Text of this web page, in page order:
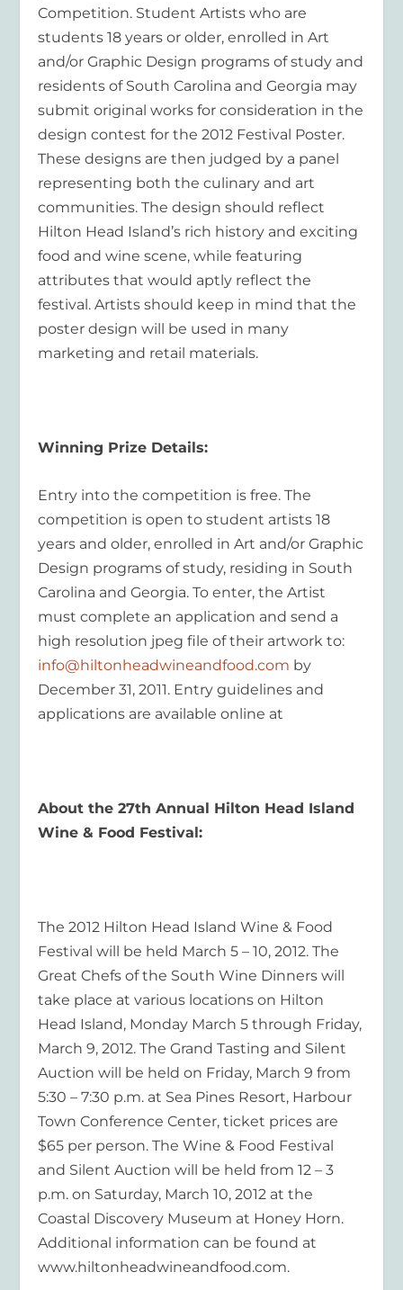
Competition. Student Artists who are
students 18 years or older, enrolled in Art
and/or Graphic Design programs of study and
residents of South Carolina and Georgia may
submit original works for consideration in the
design contest for the 2012 Festival Poster.
These designs are then judged by a panel
representing both the culinary and art
communities. The design should reflect
Hilton Head Island’s rich history and exciting
food and wine scene, while featuring
attributes that would aptly reflect the
festival. Artists should keep in mind that the
poster design will be used in many
marketing and retail materials.
Winning Prize Details:
Entry into the competition is free. The
competition is open to student artists 18
years and older, enrolled in Art and/or Graphic
Design programs of study, residing in South
Carolina and Georgia. To enter, the Artist
must complete an application and send a
high resolution jpeg file of their artwork to:
info@hiltonheadwineandfood.com by
December 31, 2011. Entry guidelines and
applications are available online at
About the 27th Annual Hilton Head Island
Wine & Food Festival:
The 2012 Hilton Head Island Wine & Food
Festival will be held March 5 – 10, 2012. The
Great Chefs of the South Wine Dinners will
take place at various locations on Hilton
Head Island, Monday March 5 through Friday,
March 9, 2012. The Grand Tasting and Silent
Auction will be held on Friday, March 9 from
5:30 – 7:30 p.m. at Sea Pines Resort, Harbour
Town Conference Center, ticket prices are
$65 per person. The Wine & Food Festival
and Silent Auction will be held from 12 – 3
p.m. on Saturday, March 10, 2012 at the
Coastal Discovery Museum at Honey Horn.
Additional information can be found at
www.hiltonheadwineandfood.com.